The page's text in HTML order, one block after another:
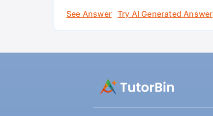
See Answer
Try AI Generated Answer